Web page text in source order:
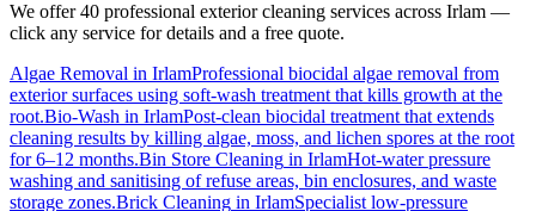
We offer 40 professional exterior cleaning services across Irlam —
click any service for details and a free quote.
Algae Removal in IrlamProfessional biocidal algae removal from
exterior surfaces using soft-wash treatment that kills growth at the
root.Bio-Wash in IrlamPost-clean biocidal treatment that extends
cleaning results by killing algae, moss, and lichen spores at the root
for 6–12 months.Bin Store Cleaning in IrlamHot-water pressure
washing and sanitising of refuse areas, bin enclosures, and waste
storage zones.Brick Cleaning in IrlamSpecialist low-pressure